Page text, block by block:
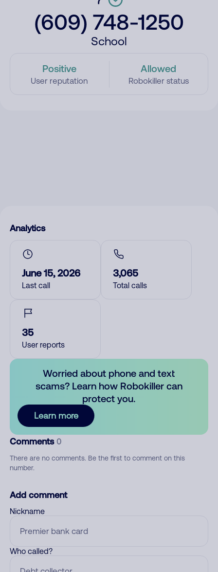
(609) 748-1250
School
Positive
User reputation
Allowed
Robokiller status
Analytics
June 15, 2026
Last call
3,065
Total calls
35
User reports
Worried about phone and text
scams? Learn how Robokiller can
protect you.
Learn more
Comments 0
There are no comments. Be the first to comment on this
number.
Add comment
Nickname
Who called?